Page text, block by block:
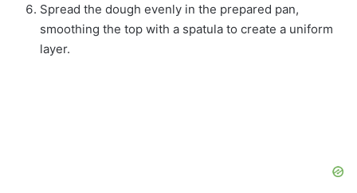
Spread the dough evenly in the prepared pan,
smoothing the top with a spatula to create a uniform
layer.